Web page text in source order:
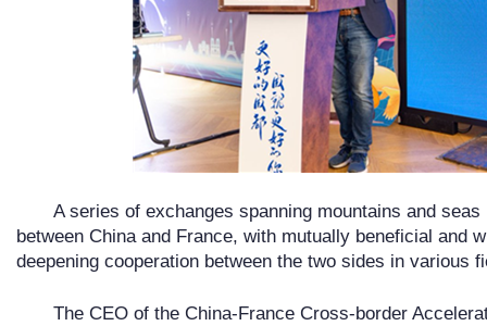
A series of exchanges spanning mountains and
between China and France, with mutually beneficial and
deepening cooperation between the two sides in various
The CEO of the China-France Cross-border